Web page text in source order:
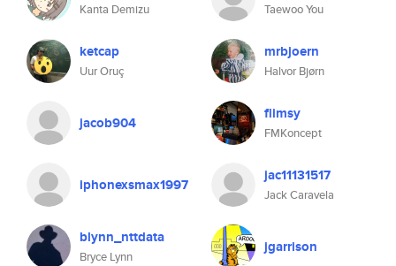
Kanta Demizu Taewoo You
ketcap
Uur Oruç
mrbjoern
Halvor Bjørn
jacob904 flimsy
FMKoncept
iphonexsmax1997 jac11131517
Jack Caravela
blynn_nttdata
Bryce Lynn
jgarrison